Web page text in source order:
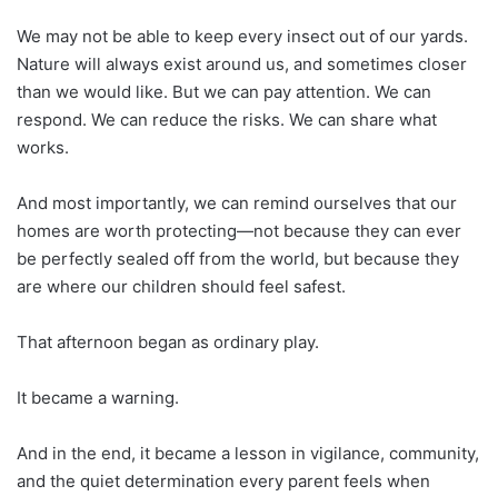
We may not be able to keep every insect out of our yards.
Nature will always exist around us, and sometimes closer
than we would like. But we can pay attention. We can
respond. We can reduce the risks. We can share what
works.
And most importantly, we can remind ourselves that our
homes are worth protecting—not because they can ever
be perfectly sealed off from the world, but because they
are where our children should feel safest.
That afternoon began as ordinary play.
It became a warning.
And in the end, it became a lesson in vigilance, community,
and the quiet determination every parent feels when